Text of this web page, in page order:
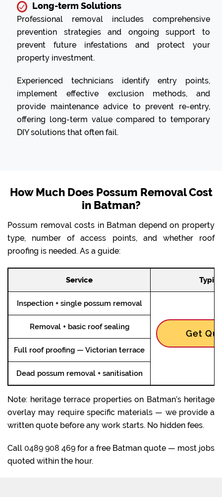
Long-term Solutions
Professional removal includes comprehensive
prevention strategies and ongoing support to
prevent future infestations and protect your
property investment.
Experienced technicians identify entry points,
implement effective exclusion methods, and
provide maintenance advice to prevent re-entry,
offering long-term value compared to temporary
DIY solutions that often fail.
How Much Does Possum Removal Cost
in Batman?
Possum removal costs in Batman depend on property
type, number of access points, and whether roof
proofing is needed. As a guide:
Service
Inspection + single possum removal
Get
Removal + basic roof sealing
Full roof proofing — Victorian terrace
Dead possum removal + sanitisation
Note: heritage terrace properties on Batman’s heritage
overlay may require specific materials — we provide a
written quote before any work starts. No hidden fees.
Call 0489 908 469 for a free Batman quote — most jobs
quoted within the hour.